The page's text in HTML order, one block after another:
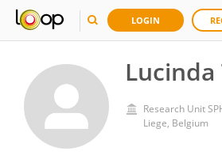
LOGIN
Liege, Belgium